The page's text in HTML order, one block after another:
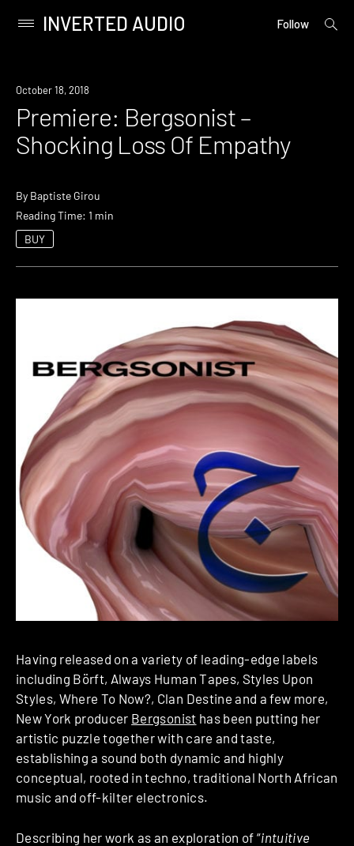
content
Primary
INVERTED AUDIO Follow
open
Premiere
October 18, 2018
Premiere: Bergsonist –
Shocking Loss Of Empathy
By Baptiste Girou
Reading Time: 1 min
BUY
Having released on a variety of leading-edge labels
including Börft, Always Human Tapes, Styles Upon
Styles, Where To Now?, Clan Destine and a few more,
New York producer Bergsonist has been putting her
artistic puzzle together with care and taste,
establishing a sound both dynamic and highly
conceptual, rooted in techno, traditional North African
music and off-kilter electronics.
Describing her work as an exploration of “intuitive